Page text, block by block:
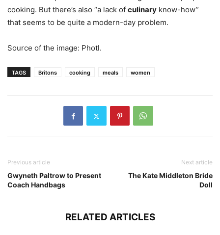
cooking. But there’s also “a lack of culinary know-how”
that seems to be quite a modern-day problem.
Source of the image: Photl.
TAGS Britons cooking meals women
Previous article
Gwyneth Paltrow to Present
Coach Handbags
Next article
The Kate Middleton Bride
Doll
RELATED ARTICLES